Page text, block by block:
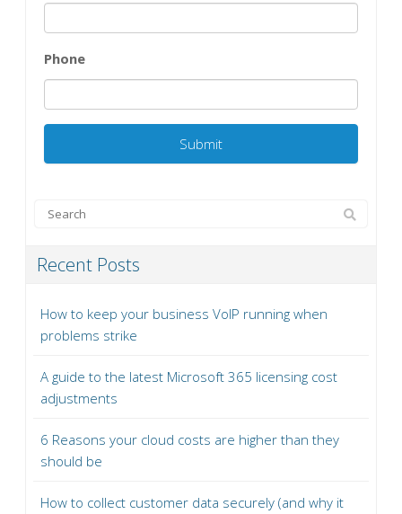
Phone
Recent Posts
How to keep your business VoIP running when
problems strike
A guide to the latest Microsoft 365 licensing cost
adjustments
6 Reasons your cloud costs are higher than they
should be
How to collect customer data securely (and why it